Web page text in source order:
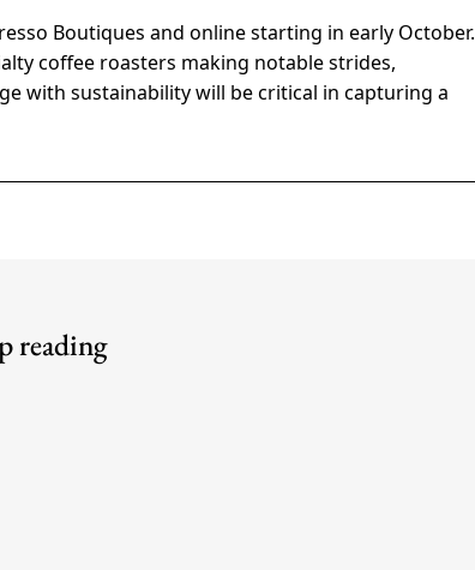
Boutiques and online starting in early October.
coffee roasters making notable strides,
with sustainability will be critical in capturing a
reading